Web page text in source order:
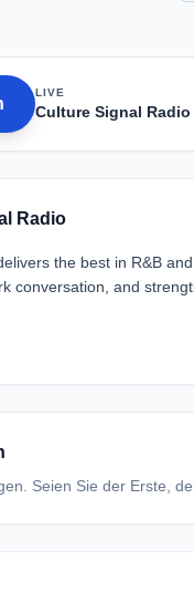
LIVE
Culture Signal Radio
Radio
the best in R&B
conversation, and
Seien Sie der Erste,